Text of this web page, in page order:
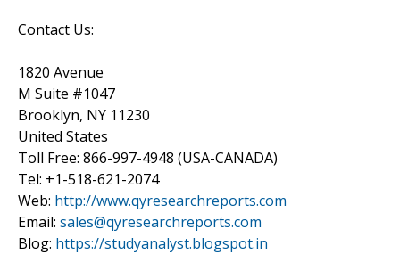
Contact Us:
1820 Avenue
M Suite #1047
Brooklyn, NY 11230
United States
Toll Free: 866-997-4948 (USA-CANADA)
Tel: +1-518-621-2074
Web: http://www.qyresearchreports.com
Email: sales@qyresearchreports.com
Blog: https://studyanalyst.blogspot.in